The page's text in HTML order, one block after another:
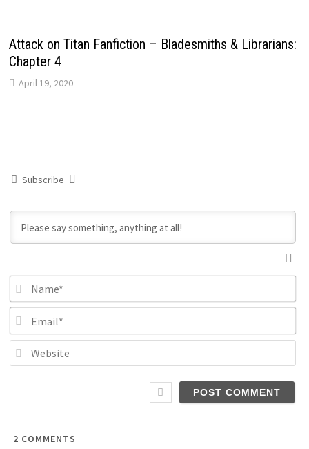
Attack on Titan Fanfiction – Bladesmiths & Librarians:
Chapter 4
April 19, 2020
Subscribe
2 COMMENTS